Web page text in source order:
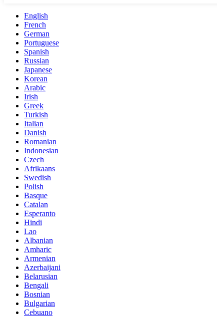
English
French
German
Portuguese
Spanish
Russian
Japanese
Korean
Arabic
Irish
Greek
Turkish
Italian
Danish
Romanian
Indonesian
Czech
Afrikaans
Swedish
Polish
Basque
Catalan
Esperanto
Hindi
Lao
Albanian
Amharic
Armenian
Azerbaijani
Belarusian
Bengali
Bosnian
Bulgarian
Cebuano